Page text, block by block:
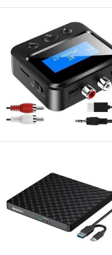
Arts & Crafts
Fabric Crafts &
Fine Art & Craft
Automotive Tools
Parts Washers